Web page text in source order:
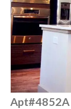
Apt#4852A